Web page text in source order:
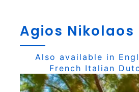
Agios Nikolaos
Also available in
French Italian